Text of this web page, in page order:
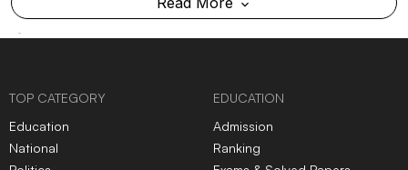
TOP CATEGORY
Education
National
EDUCATION
Admission
Ranking